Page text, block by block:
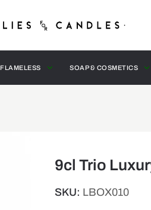
FLAMELESS SOAP & COSMETICS
9cl Trio
SKU: LBOX010